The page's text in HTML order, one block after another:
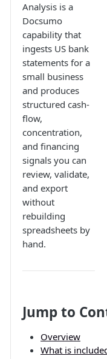
Analysis is a
Docsumo
capability that
ingests US bank
statements for a
small business
and produces
structured cash-
flow,
concentration,
and financing
signals you can
review, validate,
and export
without
rebuilding
spreadsheets by
hand.
Jump to
Overview
What is